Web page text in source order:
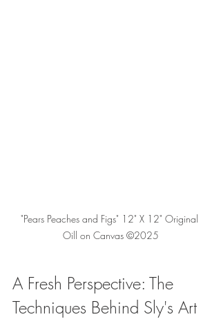
"Pears Peaches and Figs" 12" X 12" Original
Oill on Canvas ©2025
A Fresh Perspective: The
Techniques Behind Sly's Art